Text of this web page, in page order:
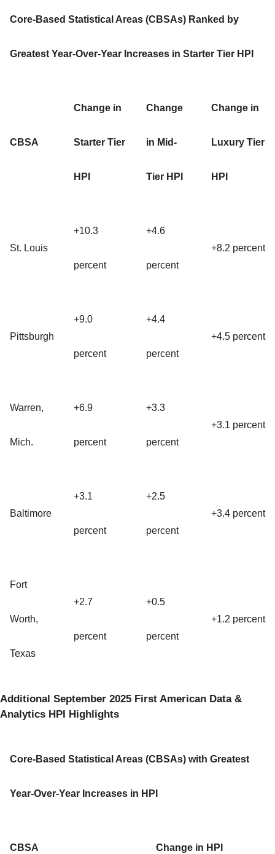
Core-Based Statistical Areas (CBSAs) Ranked by
Greatest Year-Over-Year Increases in Starter Tier HPI
CBSA
Change in
Starter Tier
HPI
Change
in Mid-
Tier HPI
Change in
Luxury Tier
HPI
St. Louis
+10.3
percent
+4.6
percent
+8.2 percent
Pittsburgh
+9.0
percent
+4.4
percent
+4.5 percent
Warren,
Mich.
+6.9
percent
+3.3
percent
+3.1 percent
Baltimore
+3.1
percent
+2.5
percent
+3.4 percent
Fort
Worth,
Texas
+2.7
percent
+0.5
percent
+1.2 percent
Additional September 2025 First American Data &
Analytics HPI Highlights
Core-Based Statistical Areas (CBSAs) with Greatest
Year-Over-Year Increases in HPI
CBSA Change in HPI